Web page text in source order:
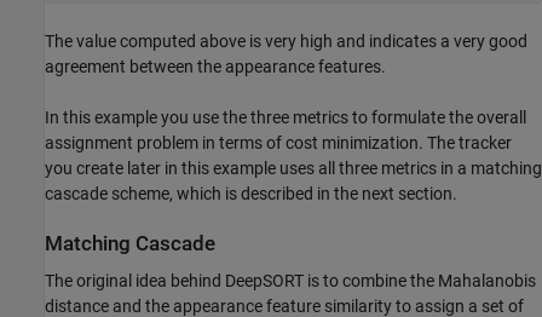
The value computed above is very high and indicates a very good
agreement between the appearance features.
In this example you use the three metrics to formulate the overall
assignment problem in terms of cost minimization. The tracker
you create later in this example uses all three metrics in a matching
cascade scheme, which is described in the next section.
Matching Cascade
The original idea behind DeepSORT is to combine the Mahalanobis
distance and the appearance feature similarity to assign a set of